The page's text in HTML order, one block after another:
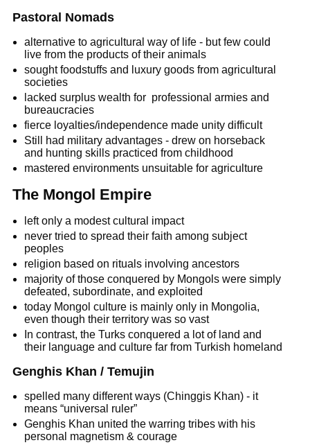
Pastoral Nomads
alternative to agricultural way of life - but few could
live from the products of their animals
sought foodstuffs and luxury goods from agricultural
societies
lacked surplus wealth for professional armies and
bureaucracies
fierce loyalties/independence made unity difficult
Still had military advantages - drew on horseback
and hunting skills practiced from childhood
mastered environments unsuitable for agriculture
The Mongol Empire
left only a modest cultural impact
never tried to spread their faith among subject
peoples
religion based on rituals involving ancestors
majority of those conquered by Mongols were simply
defeated, subordinate, and exploited
today Mongol culture is mainly only in Mongolia,
even though their territory was so vast
In contrast, the Turks conquered a lot of land and
their language and culture far from Turkish homeland
Genghis Khan / Temujin
spelled many different ways (Chinggis Khan) - it
means “universal ruler”
Genghis Khan united the warring tribes with his
personal magnetism & courage